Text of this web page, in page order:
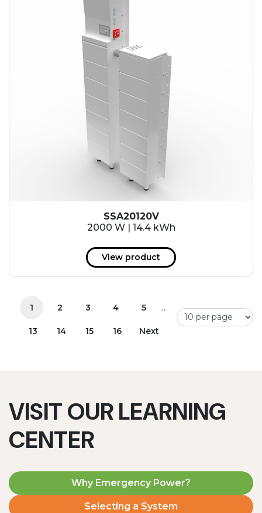
SSA20120V
2000 W | 14.4 kWh
View product
1 2 3 4 5 ...
13 14 15 16 Next
VISIT OUR LEARNING
CENTER
Why Emergency Power?
Selecting a System